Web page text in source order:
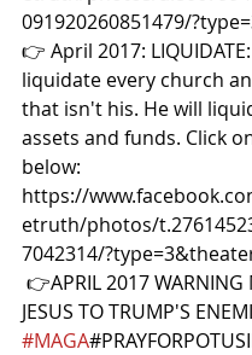
091920260851479/
👉 April 2017:
liquidate every church
that isn't his. He will
assets and funds. Click
below:
https://
etruth/photos/
7042314/
👉APRIL 2017 WARNING
JESUS TO TRUMP'S
#MAGA